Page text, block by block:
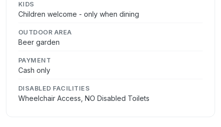
KIDS
Children welcome - only when dining
OUTDOOR AREA
Beer garden
PAYMENT
Cash only
DISABLED FACILITIES
Wheelchair Access, NO Disabled Toilets